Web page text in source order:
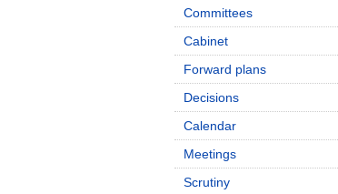
Committees
Cabinet
Forward plans
Decisions
Calendar
Meetings
Scrutiny